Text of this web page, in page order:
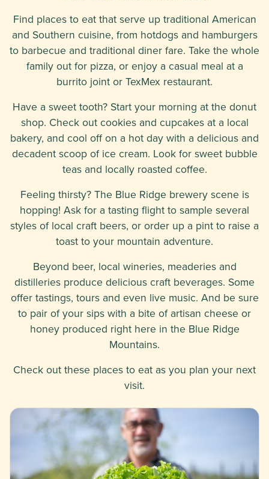
Find places to eat that serve up traditional American
and Southern cuisine, from hotdogs and hamburgers
to barbecue and traditional diner fare. Take the whole
family out for pizza, or enjoy a casual meal at a
burrito joint or TexMex restaurant.
Have a sweet tooth? Start your morning at the donut
shop. Check out cookies and cupcakes at a local
bakery, and cool off on a hot day with a delicious and
decadent scoop of ice cream. Look for sweet bubble
teas and locally roasted coffee.
Feeling thirsty? The Blue Ridge brewery scene is
hopping! Ask for a tasting flight to sample several
styles of local craft beers, or order up a pint to raise a
toast to your mountain adventure.
Beyond beer, local wineries, meaderies and
distilleries produce delicious craft beverages. Some
offer tastings, tours and even live music. And be sure
to pair of your sips with a bite of artisan cheese or
honey produced right here in the Blue Ridge
Mountains.
Check out these places to eat as you plan your next
visit.